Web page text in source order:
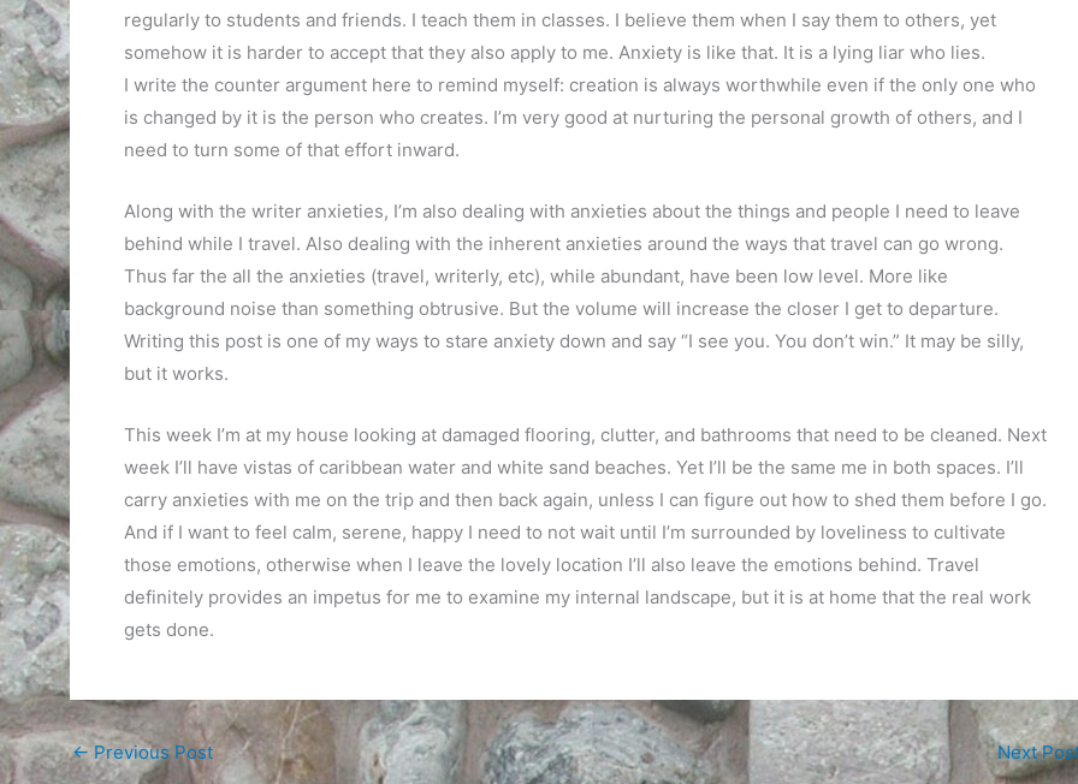
regularly to students and friends. I teach them in classes. I believe them when I say them to others, yet
somehow it is harder to accept that they also apply to me. Anxiety is like that. It is a lying liar who lies.
I write the counter argument here to remind myself: creation is always worthwhile even if the only one who
is changed by it is the person who creates. I’m very good at nurturing the personal growth of others, and I
need to turn some of that effort inward.
Along with the writer anxieties, I’m also dealing with anxieties about the things and people I need to leave
behind while I travel. Also dealing with the inherent anxieties around the ways that travel can go wrong.
Thus far the all the anxieties (travel, writerly, etc), while abundant, have been low level. More like
background noise than something obtrusive. But the volume will increase the closer I get to departure.
Writing this post is one of my ways to stare anxiety down and say “I see you. You don’t win.” It may be silly,
but it works.
This week I’m at my house looking at damaged flooring, clutter, and bathrooms that need to be cleaned. Next
week I’ll have vistas of caribbean water and white sand beaches. Yet I’ll be the same me in both spaces. I’ll
carry anxieties with me on the trip and then back again, unless I can figure out how to shed them before I go.
And if I want to feel calm, serene, happy I need to not wait until I’m surrounded by loveliness to cultivate
those emotions, otherwise when I leave the lovely location I’ll also leave the emotions behind. Travel
definitely provides an impetus for me to examine my internal landscape, but it is at home that the real work
gets done.
←Previous Post Next